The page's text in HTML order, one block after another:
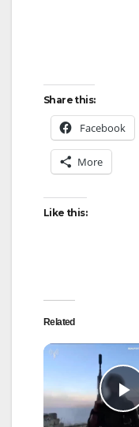
Share this:
Facebook
More
Like this:
Related